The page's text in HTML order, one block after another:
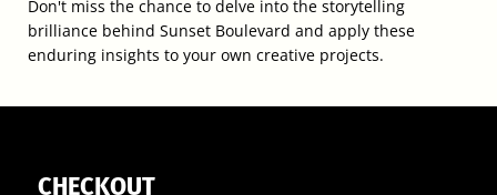
Don't miss the chance to delve into the storytelling
brilliance behind Sunset Boulevard and apply these
enduring insights to your own creative projects.
CHECKOUT